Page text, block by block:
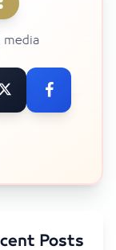
media
Posts